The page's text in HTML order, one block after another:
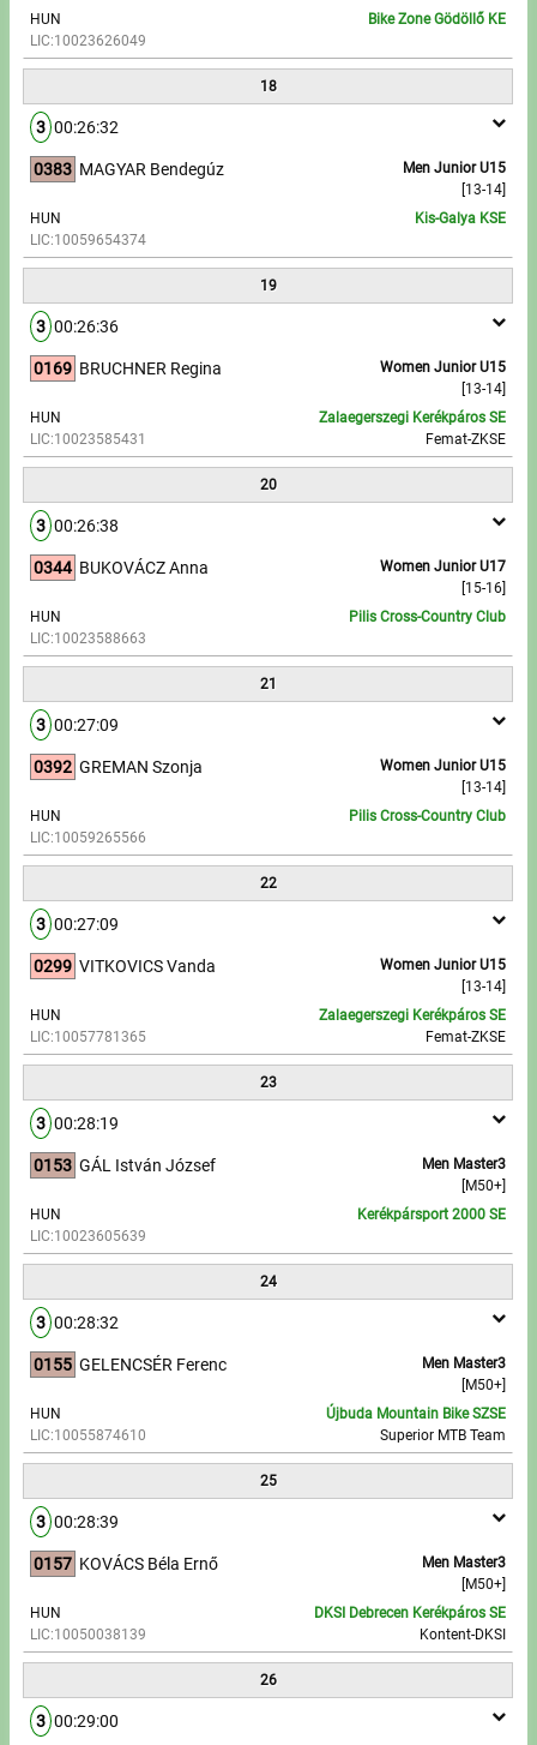
HUN
LIC:10023626049
Bike Zone Gödöllő KE
18
3 00:26:32
0383
Men Junior U15
[13-14]
MAGYAR Bendegúz
HUN
LIC:10059654374
Kis-Galya KSE
19
3 00:26:36
0169
Women Junior U15
[13-14]
BRUCHNER Regina
HUN
LIC:10023585431
Zalaegerszegi Kerékpáros SE
Femat-ZKSE
20
3 00:26:38
0344
Women Junior U17
[15-16]
BUKOVÁCZ Anna
HUN
LIC:10023588663
Pilis Cross-Country Club
21
3 00:27:09
0392
Women Junior U15
[13-14]
GREMAN Szonja
HUN
LIC:10059265566
Pilis Cross-Country Club
22
3 00:27:09
0299
Women Junior U15
[13-14]
VITKOVICS Vanda
HUN
LIC:10057781365
Zalaegerszegi Kerékpáros SE
Femat-ZKSE
23
3 00:28:19
0153
Men Master3
[M50+]
GÁL István József
HUN
LIC:10023605639
Kerékpársport 2000 SE
24
3 00:28:32
0155
Men Master3
[M50+]
GELENCSÉR Ferenc
HUN
LIC:10055874610
Újbuda Mountain Bike SZSE
Superior MTB Team
25
3 00:28:39
0157
Men Master3
[M50+]
KOVÁCS Béla Ernő
HUN
LIC:10050038139
DKSI Debrecen Kerékpáros SE
Kontent-DKSI
26
3 00:29:00